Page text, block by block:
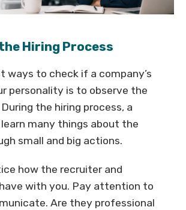
Hiring Process
ways to check if a company’s
personality is to observe the
the hiring process, a
many things about the
small and big actions.
how the recruiter and
with you. Pay attention to
Are they professional